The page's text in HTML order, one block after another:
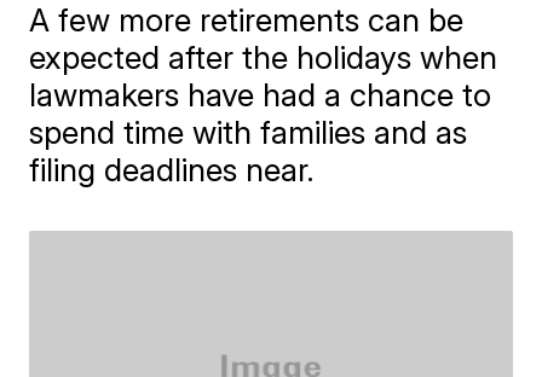
A few more retirements can be
expected after the holidays when
lawmakers have had a chance to
spend time with families and as
filing deadlines near.